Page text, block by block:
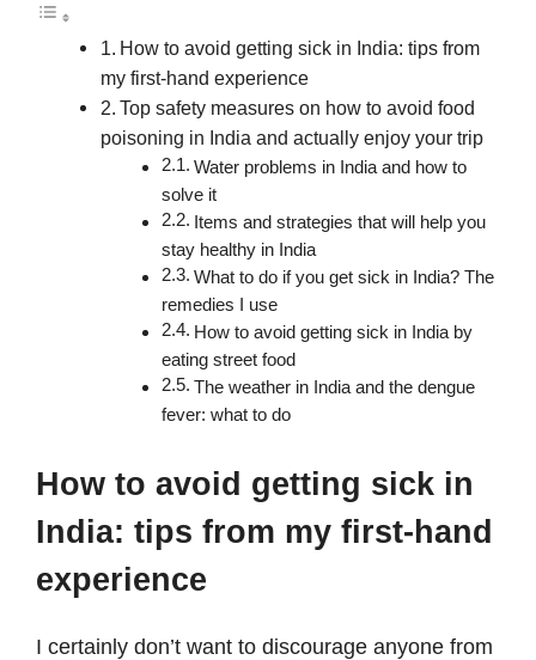
How to avoid getting sick in India: tips from
my first-hand experience
Top safety measures on how to avoid food
poisoning in India and actually enjoy your trip
Water problems in India and how to
solve it
Items and strategies that will help you
stay healthy in India
What to do if you get sick in India? The
remedies I use
How to avoid getting sick in India by
eating street food
The weather in India and the dengue
fever: what to do
How to avoid getting sick in
India: tips from my first-hand
experience
I certainly don’t want to discourage anyone from